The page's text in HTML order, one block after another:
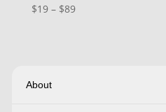
$19 – $89Price
About